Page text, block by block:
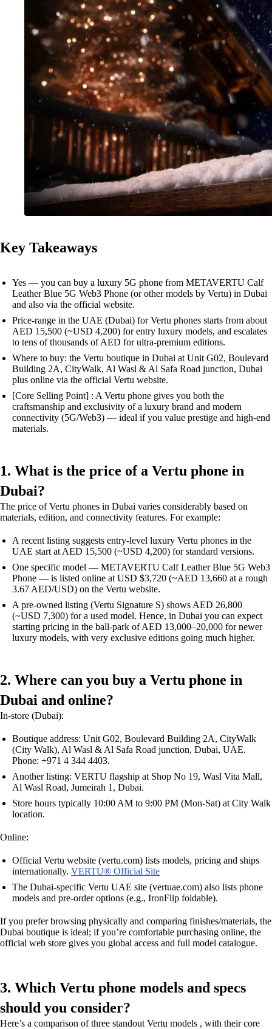
Key Takeaways
Yes — you can buy a luxury 5G phone from METAVERTU Calf
Leather Blue 5G Web3 Phone (or other models by Vertu) in Dubai
and also via the official website.
Price-range in the UAE (Dubai) for Vertu phones starts from about
AED 15,500 (~USD 4,200) for entry luxury models, and escalates
to tens of thousands of AED for ultra-premium editions.
Where to buy: the Vertu boutique in Dubai at Unit G02, Boulevard
Building 2A, CityWalk, Al Wasl & Al Safa Road junction, Dubai
plus online via the official Vertu website.
[Core Selling Point] : A Vertu phone gives you both the
craftsmanship and exclusivity of a luxury brand and modern
connectivity (5G/Web3) — ideal if you value prestige and high-end
materials.
1. What is the price of a Vertu phone in
Dubai?
The price of Vertu phones in Dubai varies considerably based on
materials, edition, and connectivity features. For example:
A recent listing suggests entry-level luxury Vertu phones in the
UAE start at AED 15,500 (~USD 4,200) for standard versions.
One specific model — METAVERTU Calf Leather Blue 5G Web3
Phone — is listed online at USD $3,720 (~AED 13,660 at a rough
3.67 AED/USD) on the Vertu website.
A pre-owned listing (Vertu Signature S) shows AED 26,800
(~USD 7,300) for a used model. Hence, in Dubai you can expect
starting pricing in the ball-park of AED 13,000–20,000 for newer
luxury models, with very exclusive editions going much higher.
2. Where can you buy a Vertu phone in
Dubai and online?
In-store (Dubai):
Boutique address: Unit G02, Boulevard Building 2A, CityWalk
(City Walk), Al Wasl & Al Safa Road junction, Dubai, UAE.
Phone: +971 4 344 4403.
Another listing: VERTU flagship at Shop No 19, Wasl Vita Mall,
Al Wasl Road, Jumeirah 1, Dubai.
Store hours typically 10:00 AM to 9:00 PM (Mon-Sat) at City Walk
location.
Online:
Official Vertu website (vertu.com) lists models, pricing and ships
internationally. VERTU® Official Site
The Dubai-specific Vertu UAE site (vertuae.com) also lists phone
models and pre-order options (e.g., IronFlip foldable).
If you prefer browsing physically and comparing finishes/materials, the
Dubai boutique is ideal; if you’re comfortable purchasing online, the
official web store gives you global access and full model catalogue.
3. Which Vertu phone models and specs
should you consider?
Here’s a comparison of three standout Vertu models , with their core